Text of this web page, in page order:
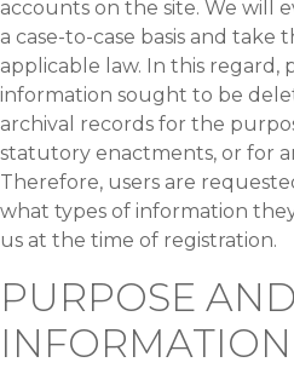
accounts on the site. We will
a case-to-case basis and take
applicable law. In this regard,
information sought to be
archival records for the
statutory enactments, or for
Therefore, users are
what types of information
us at the time of registration.
PURPOSE
INFORMATION